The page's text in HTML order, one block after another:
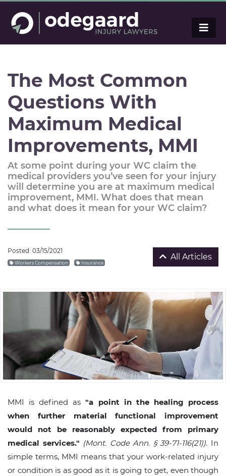
The Most Common
Questions With
Maximum Medical
Improvements, MMI
At some point during your WC claim the
medical providers you’ve seen for your injury
will determine you are at maximum medical
improvement, MMI. What does that mean
and what does it mean for your WC claim?
All Articles
Posted: 03/15/2021
Workers Compensation Insurance
MMI is defined as"a point in the healing process
when further material functional improvement
would not be reasonably expected from primary
medical services." (Mont. Code Ann. § 39-71-116(21)). In
simple terms, MMI means that your work-related injury
or condition is as good as it is going to get, even though